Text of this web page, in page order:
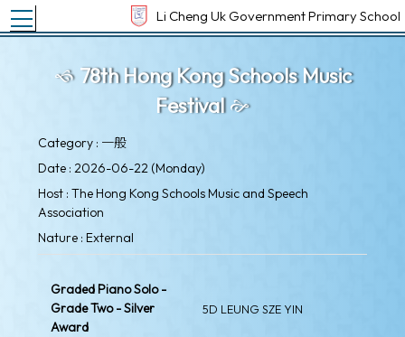
Li Cheng Uk Government Primary School
Toggle main menu visibility
78th Hong Kong Schools Music
Festival
Category : 一般
Date : 2026-06-22 (Monday)
Host : The Hong Kong Schools Music and Speech
Association
Nature : External
Graded Piano Solo -
Grade Two - Silver
Award
5D LEUNG SZE YIN